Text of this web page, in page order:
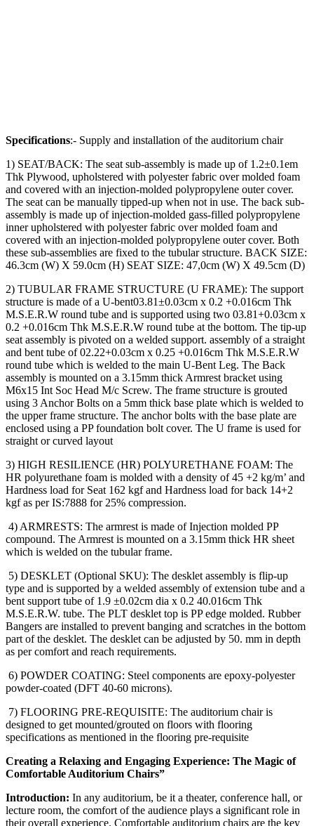
Specifications:- Supply and installation of the auditorium chair
1) SEAT/BACK: The seat sub-assembly is made up of 1.2±0.1em
Thk Plywood, upholstered with polyester fabric over molded foam
and covered with an injection-molded polypropylene outer cover.
The seat can be manually tipped-up when not in use. The back sub-
assembly is made up of injection-molded gass-filled polypropylene
inner upholstered with polyester fabric over molded foam and
covered with an injection-molded polypropylene outer cover. Both
these sub-assemblies are fixed to the tubular structure. BACK SIZE:
46.3cm (W) X 59.0cm (H) SEAT SIZE: 47,0cm (W) X 49.5cm (D)
2) TUBULAR FRAME STRUCTURE (U FRAME): The support
structure is made of a U-bent03.81±0.03cm x 0.2 +0.016cm Thk
M.S.E.R.W round tube and is supported using two 03.81+0.03cm x
0.2 +0.016cm Thk M.S.E.R.W round tube at the bottom. The tip-up
seat assembly is pivoted on a welded support. assembly of a straight
and bent tube of 02.22+0.03cm x 0.25 +0.016cm Thk M.S.E.R.W
round tube which is welded to the main U-Bent Leg. The Back
assembly is mounted on a 3.15mm thick Armrest bracket using
M6x15 Int Soc Head M/c Screw. The frame structure is grouted
using 3 Anchor Bolts on a 5mm thick base plate which is welded to
the upper frame structure. The anchor bolts with the base plate are
enclosed using a PP foundation bolt cover. The U frame is used for
straight or curved layout
3) HIGH RESILIENCE (HR) POLYURETHANE FOAM: The
HR polyurethane foam is molded with a density of 45 +2 kg/m’ and
Hardness load for Seat 162 kgf and Hardness load for back 14+2
kgf as per IS:7888 for 25% compression.
4) ARMRESTS: The armrest is made of Injection molded PP
compound. The Armrest is mounted on a 3.15mm thick HR sheet
which is welded on the tubular frame.
5) DESKLET (Optional SKU): The desklet assembly is flip-up
type and is supported by a welded assembly of extension tube and a
bent support tube of 1.9 ±0.02cm dia x 0.2 40.016cm Thk
M.S.E.R.W. tube. The PLT desklet top is PP edge molded. Rubber
Bangers are installed to prevent banging and scratches in the bottom
part of the desklet. The desklet can be adjusted by 50. mm in depth
as per comfort and reach requirements.
6) POWDER COATING: Steel components are epoxy-polyester
powder-coated (DFT 40-60 microns).
7) FLOORING PRE-REQUISITE: The auditorium chair is
designed to get mounted/grouted on floors with flooring
specifications as mentioned in the flooring pre-requisite
Creating a Relaxing and Engaging Experience: The Magic of
Comfortable Auditorium Chairs”
Introduction: In any auditorium, be it a theater, conference hall, or
lecture room, the comfort of the audience plays a significant role in
their overall experience. Comfortable auditorium chairs are the key